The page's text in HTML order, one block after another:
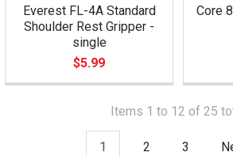
Everest FL-4A Standard
Shoulder Rest Gripper -
single
$5.99
Core
Items 1 to 12 of 25
1 2 3